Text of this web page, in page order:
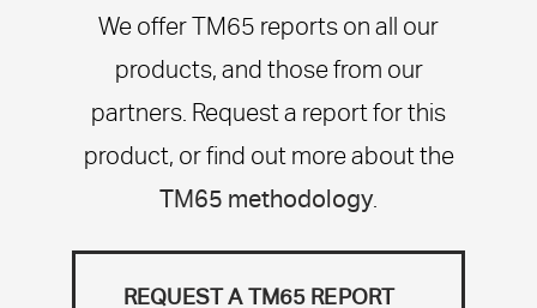
We offer TM65 reports on all our
products, and those from our
partners. Request a report for this
product, or find out more about the
TM65 methodology.
REQUEST A TM65 REPORT